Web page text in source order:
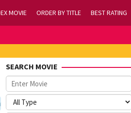
MOVIE ORDER BY TITLE BEST RATING
Lupa Untuk Membookmark kami di
SEARCH MOVIE